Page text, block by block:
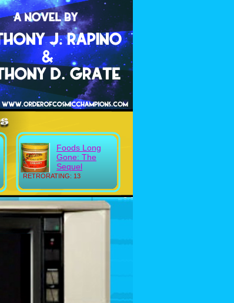
RETRORATING: 13
Foods Long
Gone: The
Sequel